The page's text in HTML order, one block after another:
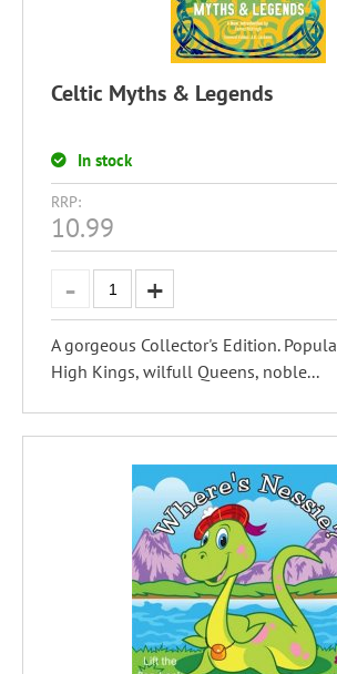
Celtic Myths & Legends
In stock
RRP:
10.99
A gorgeous Collector's Edition.
High Kings, wilfull Queens, noble...